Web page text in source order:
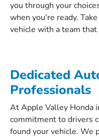
you through your
when you're ready.
vehicle with a team
Dedicated
Professionals
At Apple Valley Honda
commitment to drivers
found your vehicle. We